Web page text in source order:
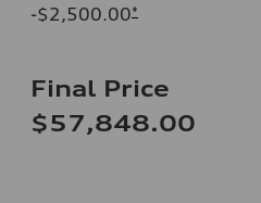
-$2,500.00*
Final Price
$57,848.00